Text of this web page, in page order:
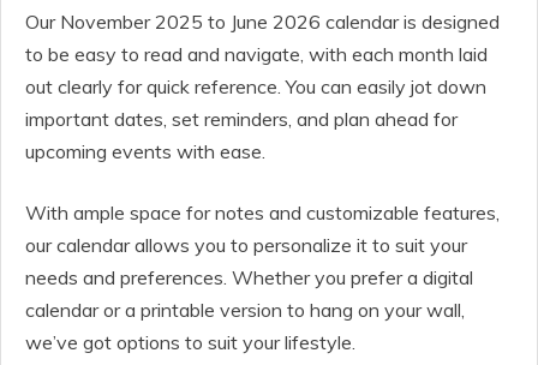
Our November 2025 to June 2026 calendar is designed
to be easy to read and navigate, with each month laid
out clearly for quick reference. You can easily jot down
important dates, set reminders, and plan ahead for
upcoming events with ease.
With ample space for notes and customizable features,
our calendar allows you to personalize it to suit your
needs and preferences. Whether you prefer a digital
calendar or a printable version to hang on your wall,
we’ve got options to suit your lifestyle.